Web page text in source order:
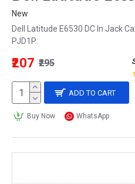
New
Dell Latitude E6530 DC In Jack
PJD1P..
₹207 ₹295
ADD TO CART
Buy Now WhatsApp